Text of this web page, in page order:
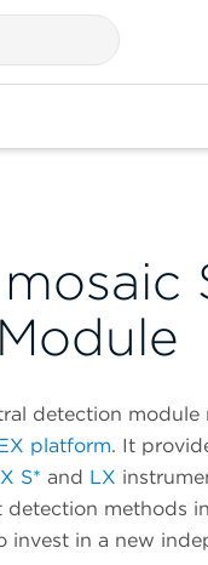
detection
platform. It
S* and LX
methods
invest in a new